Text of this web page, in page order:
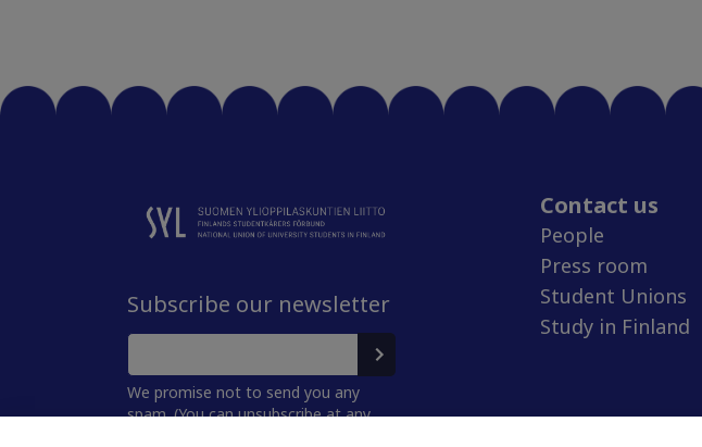
Subscribe our newsletter
We promise not to send you any
spam. (You can unsubscribe at any
Contact us
People
Press room
Student Unions
Study in Finland